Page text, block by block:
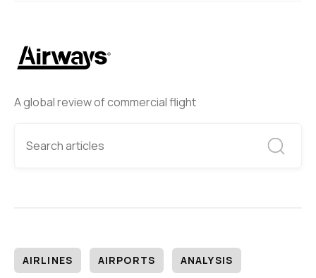
A global review of commercial flight
AIRLINES AIRPORTS ANALYSIS